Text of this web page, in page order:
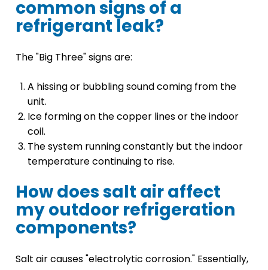
common signs of a
refrigerant leak?
The "Big Three" signs are:
A hissing or bubbling sound coming from the
unit.
Ice forming on the copper lines or the indoor
coil.
The system running constantly but the indoor
temperature continuing to rise.
How does salt air affect
my outdoor refrigeration
components?
Salt air causes "electrolytic corrosion." Essentially,